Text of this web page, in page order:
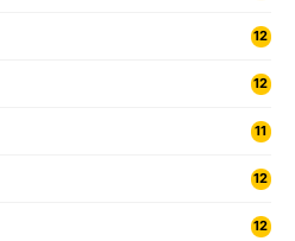
12
12
11
12
12